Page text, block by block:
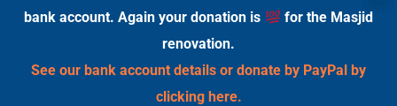
bank account. Again your donation is
for the Masjid
renovation.
See our bank account details or donate by PayPal by
clicking here.